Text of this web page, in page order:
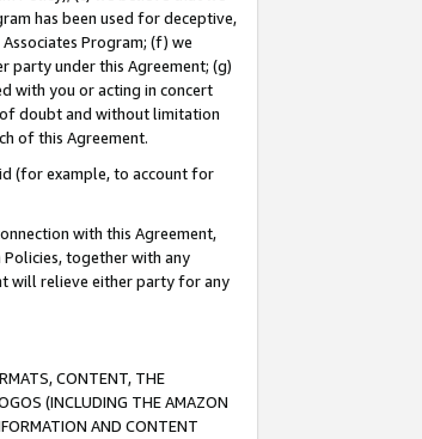
has been used for deceptive,
Program; (f) we
party under this Agreement; (g)
with you or acting in concert
of doubt and without limitation
of this Agreement.
(for example, to account for
with this Agreement,
together with any
will relieve either party for any
CONTENT, THE
(INCLUDING THE AMAZON
AND CONTENT